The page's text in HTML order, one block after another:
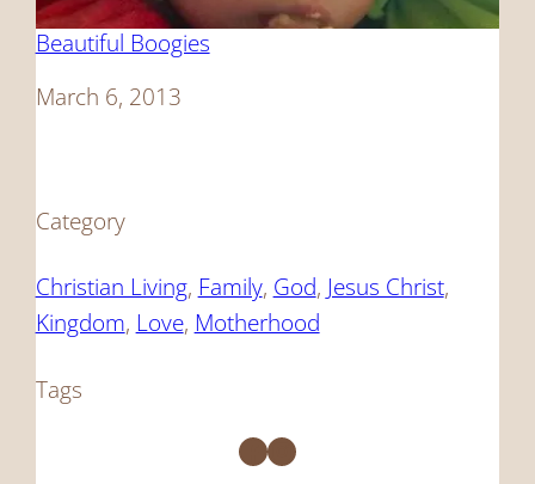
Beautiful Boogies
Date
March 6, 2013
Category
Christian Living, Family, God, Jesus Christ
Kingdom, Love, Motherhood
Tags
Facebook Instagram